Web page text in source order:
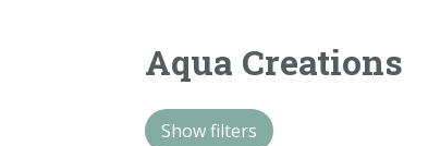
Aqua Creations
Show filters